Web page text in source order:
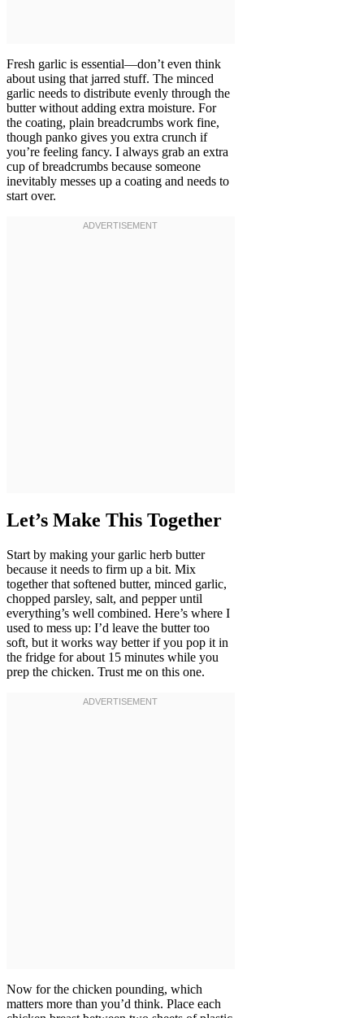
Fresh garlic is essential—don’t even think
about using that jarred stuff. The minced
garlic needs to distribute evenly through the
butter without adding extra moisture. For
the coating, plain breadcrumbs work fine,
though panko gives you extra crunch if
you’re feeling fancy. I always grab an extra
cup of breadcrumbs because someone
inevitably messes up a coating and needs to
start over.
Let’s Make This Together
Start by making your garlic herb butter
because it needs to firm up a bit. Mix
together that softened butter, minced garlic,
chopped parsley, salt, and pepper until
everything’s well combined. Here’s where I
used to mess up: I’d leave the butter too
soft, but it works way better if you pop it in
the fridge for about 15 minutes while you
prep the chicken. Trust me on this one.
Now for the chicken pounding, which
matters more than you’d think. Place each